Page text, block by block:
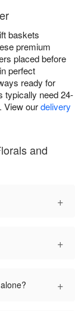
baskets
premium
placed before
perfect
ready for
typically need 24-
View ourdelivery
and
+
+
+